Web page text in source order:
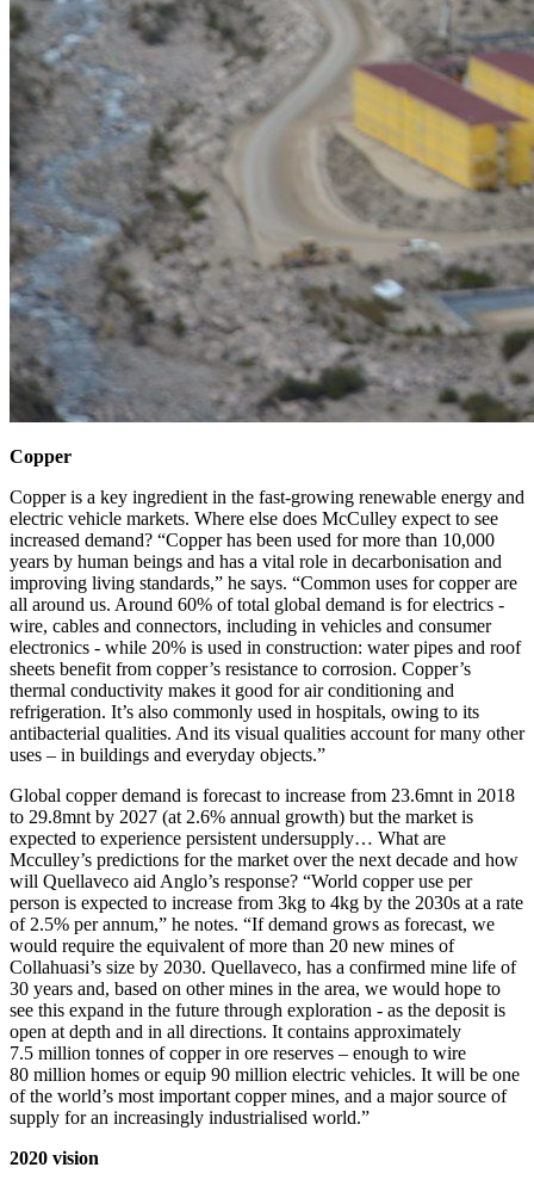
Copper
Copper is a key ingredient in the fast-growing renewable energy and
electric vehicle markets. Where else does McCulley expect to see
increased demand? “Copper has been used for more than 10,000
years by human beings and has a vital role in decarbonisation and
improving living standards,” he says. “Common uses for copper are
all around us. Around 60% of total global demand is for electrics -
wire, cables and connectors, including in vehicles and consumer
electronics - while 20% is used in construction: water pipes and roof
sheets benefit from copper’s resistance to corrosion. Copper’s
thermal conductivity makes it good for air conditioning and
refrigeration. It’s also commonly used in hospitals, owing to its
antibacterial qualities. And its visual qualities account for many other
uses – in buildings and everyday objects.”
Global copper demand is forecast to increase from 23.6mnt in 2018
to 29.8mnt by 2027 (at 2.6% annual growth) but the market is
expected to experience persistent undersupply… What are
Mcculley’s predictions for the market over the next decade and how
will Quellaveco aid Anglo’s response? “World copper use per
person is expected to increase from 3kg to 4kg by the 2030s at a rate
of 2.5% per annum,” he notes. “If demand grows as forecast, we
would require the equivalent of more than 20 new mines of
Collahuasi’s size by 2030. Quellaveco, has a confirmed mine life of
30 years and, based on other mines in the area, we would hope to
see this expand in the future through exploration - as the deposit is
open at depth and in all directions. It contains approximately
7.5 million tonnes of copper in ore reserves – enough to wire
80 million homes or equip 90 million electric vehicles. It will be one
of the world’s most important copper mines, and a major source of
supply for an increasingly industrialised world.”
2020 vision